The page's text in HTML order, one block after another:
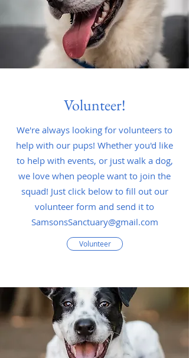
Volunteer!
We're always looking for volunteers to
help with our pups! Whether you'd like
to help with events, or just walk a dog,
we love when people want to join the
squad! Just click below to fill out our
volunteer form and send it to
SamsonsSanctuary@gmail.com
Volunteer